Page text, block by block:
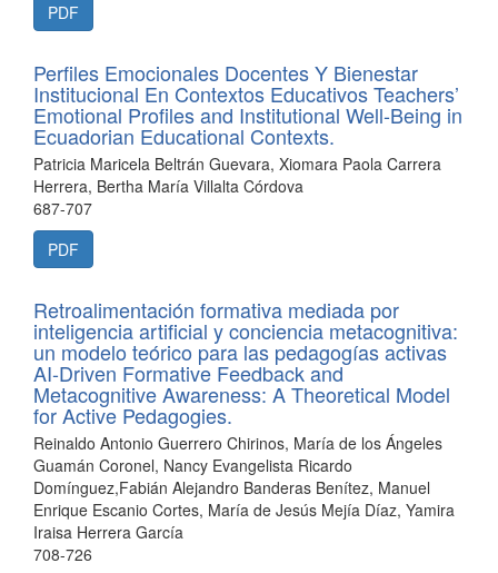
PDF
Perfiles Emocionales Docentes Y Bienestar
Institucional En Contextos Educativos Teachers’
Emotional Profiles and Institutional Well-Being in
Ecuadorian Educational Contexts.
Patricia Maricela Beltrán Guevara, Xiomara Paola Carrera
Herrera, Bertha María Villalta Córdova
687-707
PDF
Retroalimentación formativa mediada por
inteligencia artificial y conciencia metacognitiva:
un modelo teórico para las pedagogías activas
AI-Driven Formative Feedback and
Metacognitive Awareness: A Theoretical Model
for Active Pedagogies.
Reinaldo Antonio Guerrero Chirinos, María de los Ángeles
Guamán Coronel, Nancy Evangelista Ricardo
Domínguez,Fabián Alejandro Banderas Benítez, Manuel
Enrique Escanio Cortes, María de Jesús Mejía Díaz, Yamira
Iraisa Herrera García
708-726